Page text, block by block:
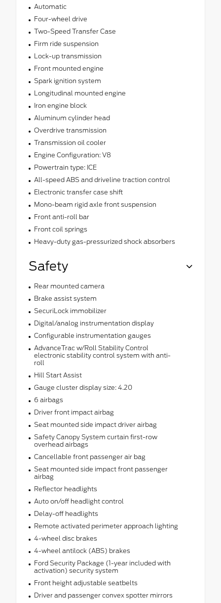
Automatic
Four-wheel drive
Two-Speed Transfer Case
Firm ride suspension
Lock-up transmission
Front mounted engine
Spark ignition system
Longitudinal mounted engine
Iron engine block
Aluminum cylinder head
Overdrive transmission
Transmission oil cooler
Engine Configuration: V8
Powertrain type: ICE
All-speed ABS and driveline traction control
Electronic transfer case shift
Mono-beam rigid axle front suspension
Front anti-roll bar
Front coil springs
Heavy-duty gas-pressurized shock absorbers
Safety
Rear mounted camera
Brake assist system
SecuriLock immobilizer
Digital/analog instrumentation display
Configurable instrumentation gauges
AdvanceTrac w/Roll Stability Control
electronic stability control system with anti-
roll
Hill Start Assist
Gauge cluster display size: 4.20
6 airbags
Driver front impact airbag
Seat mounted side impact driver airbag
Safety Canopy System curtain first-row
overhead airbags
Cancellable front passenger air bag
Seat mounted side impact front passenger
airbag
Reflector headlights
Auto on/off headlight control
Delay-off headlights
Remote activated perimeter approach lighting
4-wheel disc brakes
4-wheel antilock (ABS) brakes
Ford Security Package (1-year included with
activation) security system
Front height adjustable seatbelts
Driver and passenger convex spotter mirrors